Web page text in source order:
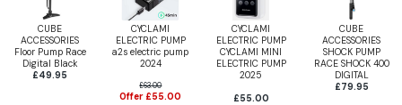
CUBE
ACCESSORIES
Floor Pump Race
Digital Black
£49.95
CYCLAMI
ELECTRIC PUMP
a2s electric pump
2024
£63.00
Offer £55.00
CYCLAMI
ELECTRIC PUMP
CYCLAMI MINI
ELECTRIC PUMP
2025
£55.00
CUBE
ACCESSORIES
SHOCK PUMP
RACE SHOCK 400
DIGITAL
£79.95